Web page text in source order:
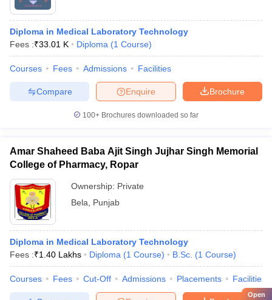
Diploma in Medical Laboratory Technology
Fees :₹33.01 K Diploma (1 Course)
Courses Fees Admissions Facilities
Brochure
Enquire
Compare
100+ Brochures downloaded so far
Amar Shaheed Baba Ajit Singh Jujhar Singh Memorial
College of Pharmacy, Ropar
Ownership: Private
Bela
Punjab
Diploma in Medical Laboratory Technology
Fees :₹1.40 Lakhs Diploma (1 Course) B.Sc. (1 Course)
Courses Fees Cut-Off Admissions Placements Facilities
Open